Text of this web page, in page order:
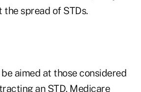
spread of STDs.
aimed at those considered
an STD. Medicare